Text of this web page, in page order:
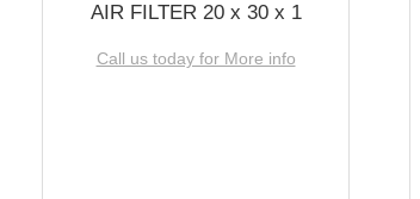
AIR FILTER 20 x 30 x 1
Call us today for More info